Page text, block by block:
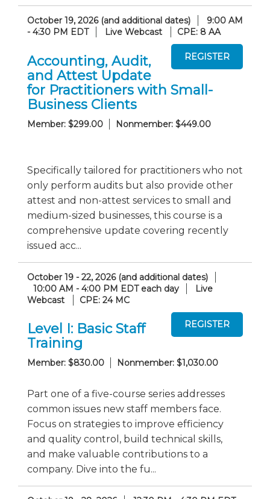
October 19, 2026 (and additional dates)
9:00 AM
- 4:30 PM EDT
Live Webcast CPE: 8 AA
Accounting, Audit,
and Attest Update
for Practitioners with Small-
Business Clients
Member: $299.00 Nonmember: $449.00
Specifically tailored for practitioners who not
only perform audits but also provide other
attest and non-attest services to small and
medium-sized businesses, this course is a
comprehensive update covering recently
issued acc...
October 19 - 22, 2026 (and additional dates)
10:00 AM - 4:00 PM EDT each day
Live
Webcast
CPE: 24 MC
Level I: Basic Staff
Training
Member: $830.00 Nonmember: $1,030.00
Part one of a five-course series addresses
common issues new staff members face.
Focus on strategies to improve efficiency
and quality control, build technical skills,
and make valuable contributions to a
company. Dive into the fu...